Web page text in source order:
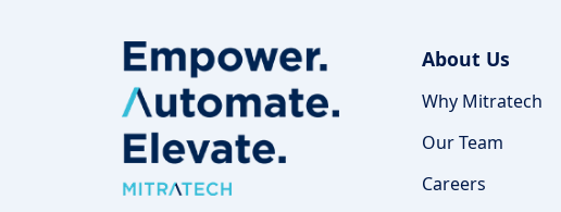
About Us
Why Mitratech
Our Team
Careers